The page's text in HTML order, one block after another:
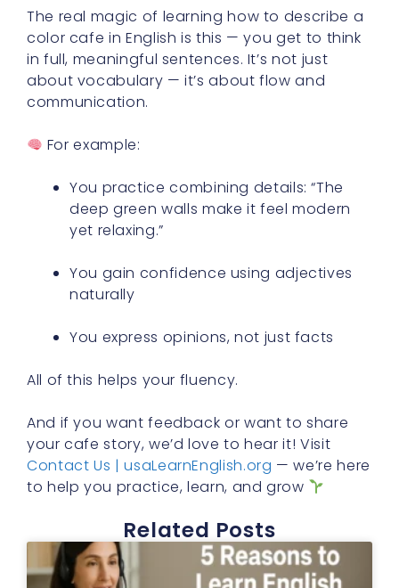
The real magic of learning how to describe a
color cafe in English is this — you get to think
in full, meaningful sentences. It’s not just
about vocabulary — it’s about flow and
communication.
For example:
You practice combining details: “The
deep green walls make it feel modern
yet relaxing.”
You gain confidence using adjectives
naturally
You express opinions, not just facts
All of this helps your fluency.
And if you want feedback or want to share
your cafe story, we’d love to hear it! Visit
Contact Us | usaLearnEnglish.org — we’re here
to help you practice, learn, and grow
Related Posts